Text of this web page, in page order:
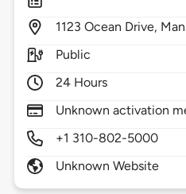
1123 Ocean Drive,
Public
24 Hours
Unknown activation
+1 310-802-5000
Unknown Website